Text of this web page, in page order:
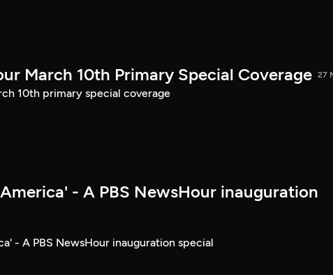
March 10th Primary Special Coverage 27
10th primary special coverage
- A PBS NewsHour inauguration
- A PBS NewsHour inauguration special